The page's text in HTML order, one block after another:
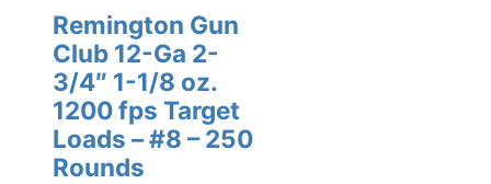
Remington Gun
Club 12-Ga 2-
3/4″ 1-1/8 oz.
1200 fps Target
Loads – #8 – 250
Rounds